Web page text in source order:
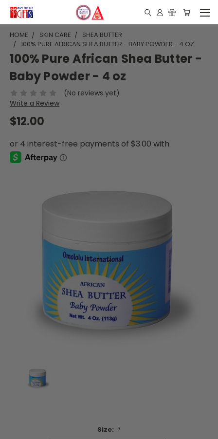
HOME SKIN CARE
SHEA BUTTER
100% PURE AFRICAN SHEA BUTTER - BABY POWDER - 4 OZ
100% Pure African Shea Butter -
Baby Powder - 4 oz
(No reviews yet)
Write a Review
$12.00
Size: *